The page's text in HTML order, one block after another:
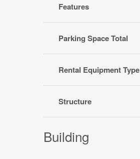
Features
Parking Space Total
Rental Equipment Type
Structure
Building